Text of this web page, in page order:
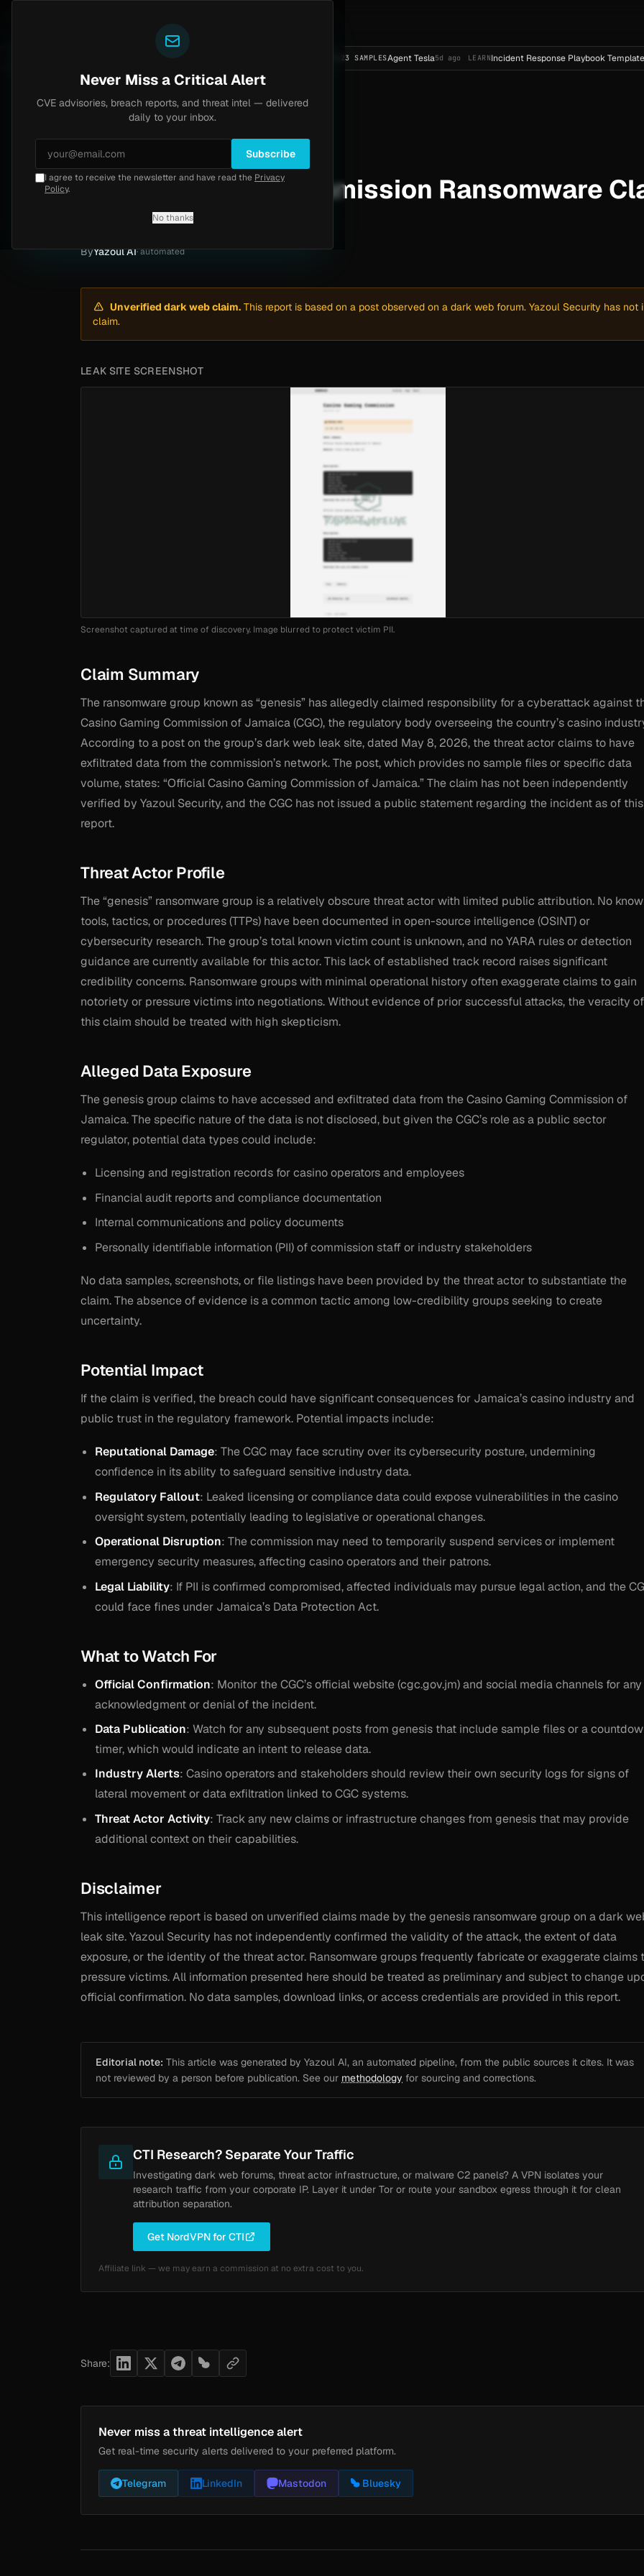
Dark web intel
Agent Tesla5d ago LEARNIncident Response Playbook Template
Home Intel/
Low Tuesday, May 12, 2026 Unverified
Casino Gaming Commission Ransomware
(May 2026)
ByYazoul AI· automated
Unverified dark web claim. This report is based on a post observed on a dark web forum. Yazoul Security has
claim.
LEAK SITE SCREENSHOT
Screenshot captured at time of discovery. Image blurred to protect victim PII.
Claim Summary
The ransomware group known as “genesis” has allegedly claimed responsibility for a cyberattack against
Casino Gaming Commission of Jamaica (CGC), the regulatory body overseeing the country’s casino
According to a post on the group’s dark web leak site, dated May 8, 2026, the threat actor claims to have
exfiltrated data from the commission’s network. The post, which provides no sample files or specific data
volume, states: “Official Casino Gaming Commission of Jamaica.” The claim has not been independently
verified by Yazoul Security, and the CGC has not issued a public statement regarding the incident as of this
report.
Threat Actor Profile
The “genesis” ransomware group is a relatively obscure threat actor with limited public attribution. No
tools, tactics, or procedures (TTPs) have been documented in open-source intelligence (OSINT) or
cybersecurity research. The group’s total known victim count is unknown, and no YARA rules or detection
guidance are currently available for this actor. This lack of established track record raises significant
credibility concerns. Ransomware groups with minimal operational history often exaggerate claims to gain
notoriety or pressure victims into negotiations. Without evidence of prior successful attacks, the veracity of
this claim should be treated with high skepticism.
Alleged Data Exposure
The genesis group claims to have accessed and exfiltrated data from the Casino Gaming Commission of
Jamaica. The specific nature of the data is not disclosed, but given the CGC’s role as a public sector
regulator, potential data types could include:
Licensing and registration records for casino operators and employees
Financial audit reports and compliance documentation
Internal communications and policy documents
Personally identifiable information (PII) of commission staff or industry stakeholders
No data samples, screenshots, or file listings have been provided by the threat actor to substantiate the
claim. The absence of evidence is a common tactic among low-credibility groups seeking to create
uncertainty.
Potential Impact
If the claim is verified, the breach could have significant consequences for Jamaica’s casino industry and
public trust in the regulatory framework. Potential impacts include:
Reputational Damage: The CGC may face scrutiny over its cybersecurity posture, undermining
confidence in its ability to safeguard sensitive industry data.
Regulatory Fallout: Leaked licensing or compliance data could expose vulnerabilities in the casino
oversight system, potentially leading to legislative or operational changes.
Operational Disruption: The commission may need to temporarily suspend services or implement
emergency security measures, affecting casino operators and their patrons.
Legal Liability: If PII is confirmed compromised, affected individuals may pursue legal action, and the
could face fines under Jamaica’s Data Protection Act.
What to Watch For
Official Confirmation: Monitor the CGC’s official website (cgc.gov.jm) and social media channels for any
acknowledgment or denial of the incident.
Data Publication: Watch for any subsequent posts from genesis that include sample files or a
timer, which would indicate an intent to release data.
Industry Alerts: Casino operators and stakeholders should review their own security logs for signs of
lateral movement or data exfiltration linked to CGC systems.
Threat Actor Activity: Track any new claims or infrastructure changes from genesis that may provide
additional context on their capabilities.
Disclaimer
This intelligence report is based on unverified claims made by the genesis ransomware group on a dark
leak site. Yazoul Security has not independently confirmed the validity of the attack, the extent of data
exposure, or the identity of the threat actor. Ransomware groups frequently fabricate or exaggerate claims
pressure victims. All information presented here should be treated as preliminary and subject to change
official confirmation. No data samples, download links, or access credentials are provided in this report.
Editorial note: This article was generated by Yazoul AI, an automated pipeline, from the public sources it cites. It was
not reviewed by a person before publication. See our methodology for sourcing and corrections.
CTI Research? Separate Your Traffic
Investigating dark web forums, threat actor infrastructure, or malware C2 panels? A VPN isolates your
research traffic from your corporate IP. Layer it under Tor or route your sandbox egress through it for clean
attribution separation.
Get NordVPN for CTI
Affiliate link — we may earn a commission at no extra cost to you.
Share:
Never miss a threat intelligence alert
Get real-time security alerts delivered to your preferred platform.
Telegram LinkedIn Mastodon Bluesky
Never Miss a Critical Alert
CVE advisories, breach reports, and threat intel — delivered
daily to your inbox.
Subscribe
I agree to receive the newsletter and have read the Privacy
Policy.
No thanks